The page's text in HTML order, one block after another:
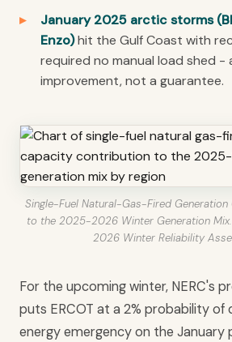
January 2025 arctic storms
Enzo)hit the Gulf Coast with
required no manual load shed -
improvement, not a guarantee.
Single-Fuel Natural-Gas-Fired
to the 2025-2026 Winter Generation
2026 Winter Reliability
For the upcoming winter, NERC's
puts ERCOT at a 2% probability of
energy emergency on the January